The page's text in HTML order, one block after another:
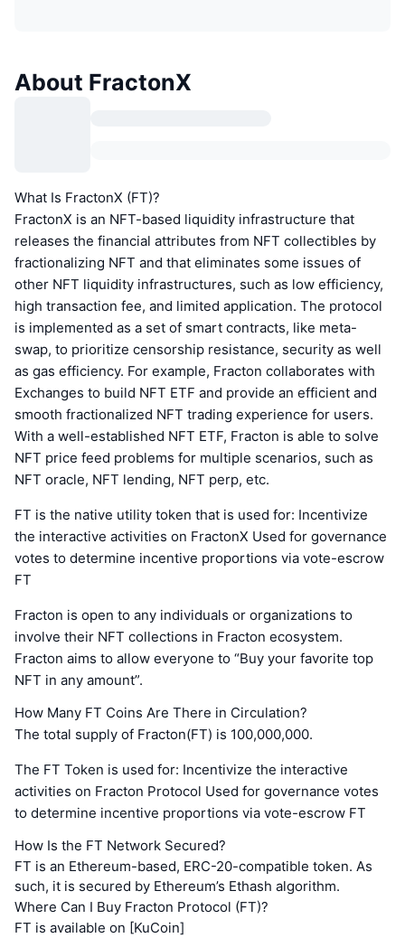
About FractonX
What Is FractonX (FT)?
FractonX is an NFT-based liquidity infrastructure that
releases the financial attributes from NFT collectibles by
fractionalizing NFT and that eliminates some issues of
other NFT liquidity infrastructures, such as low efficiency,
high transaction fee, and limited application. The protocol
is implemented as a set of smart contracts, like meta-
swap, to prioritize censorship resistance, security as well
as gas efficiency. For example, Fracton collaborates with
Exchanges to build NFT ETF and provide an efficient and
smooth fractionalized NFT trading experience for users.
With a well-established NFT ETF, Fracton is able to solve
NFT price feed problems for multiple scenarios, such as
NFT oracle, NFT lending, NFT perp, etc.
FT is the native utility token that is used for: Incentivize
the interactive activities on FractonX Used for governance
votes to determine incentive proportions via vote-escrow
FT
Fracton is open to any individuals or organizations to
involve their NFT collections in Fracton ecosystem.
Fracton aims to allow everyone to “Buy your favorite top
NFT in any amount”.
How Many FT Coins Are There in Circulation?
The total supply of Fracton(FT) is 100,000,000.
The FT Token is used for: Incentivize the interactive
activities on Fracton Protocol Used for governance votes
to determine incentive proportions via vote-escrow FT
How Is the FT Network Secured?
FT is an Ethereum-based, ERC-20-compatible token. As
such, it is secured by Ethereum’s Ethash algorithm.
Where Can I Buy Fracton Protocol (FT)?
FT is available on [KuCoin]